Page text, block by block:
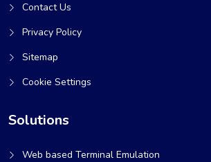
Contact Us
Privacy Policy
Sitemap
Cookie Settings
Solutions
Web based Terminal Emulation